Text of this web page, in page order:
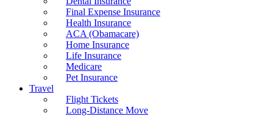
Final Expense Insurance
Health Insurance
ACA (Obamacare)
Home Insurance
Life Insurance
Medicare
Pet Insurance
Travel
Flight Tickets
Long-Distance Move